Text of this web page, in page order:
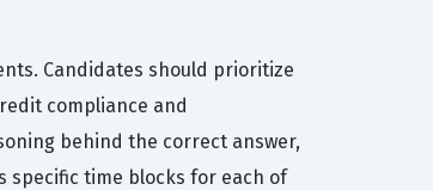
Candidates should prioritize
compliance and
behind the correct answer,
specific time blocks for each of